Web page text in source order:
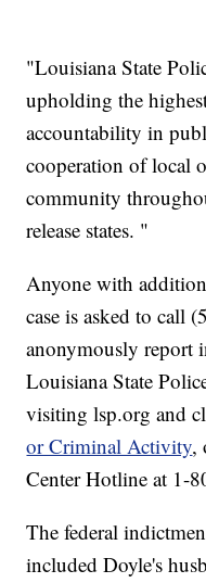
"Louisiana State
upholding the
accountability in
cooperation of local
community
release states. "
Anyone with
case is asked to call
anonymously report
Louisiana State
visiting lsp.org and
or Criminal Activity,
Center Hotline at 1-
The federal
included Doyle's